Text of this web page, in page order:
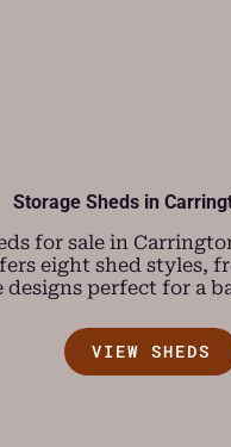
Storage Sheds in
for sale in
eight shed styles,
designs perfect for a
VIEW SHEDS